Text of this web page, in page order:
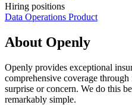
Hiring positions
Data Operations Product
About Openly
Openly provides exceptional
comprehensive coverage through
surprise or concern. We do this
remarkably simple.